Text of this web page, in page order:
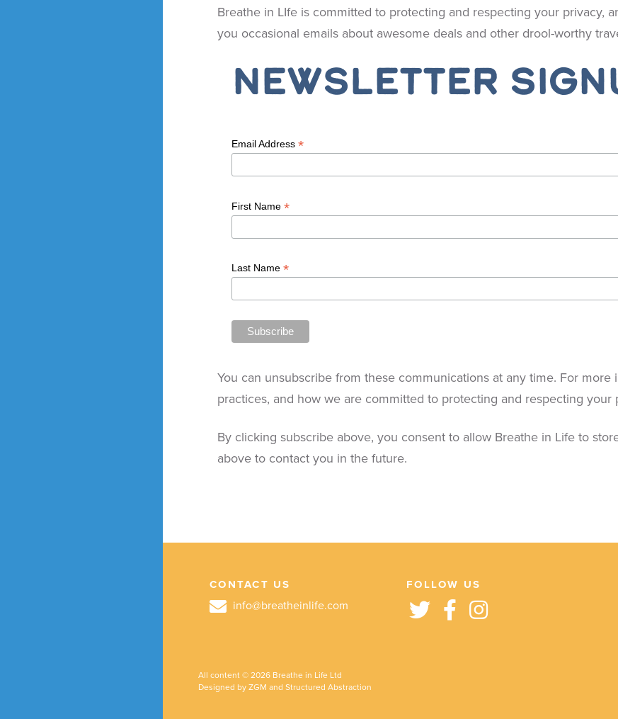
Breathe in LIfe is committed to protecting and respecting your privacy,
you occasional emails about awesome deals and other drool-worthy
Newsletter
Email Address *
First Name *
Last Name *
You can unsubscribe from these communications at any time. For
practices, and how we are committed to protecting and respecting your
By clicking subscribe above, you consent to allow Breathe in Life to
above to contact you in the future.
CONTACT US
info@breatheinlife.com
FOLLOW US
All content © 2026 Breathe in Life Ltd
Designed by ZGM and Structured Abstraction